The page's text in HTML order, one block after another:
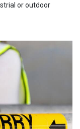
or outdoor